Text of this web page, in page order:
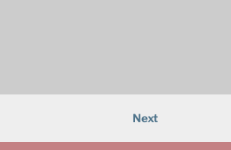
Next